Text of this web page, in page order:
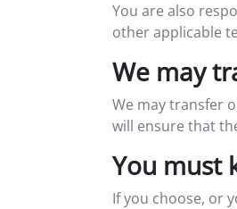
You are also
other applicable
We may
We may transfer
will ensure that
You must
If you choose, or